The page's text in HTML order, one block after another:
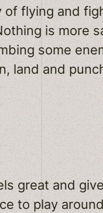
of flying and
is more
some
land and
great and
to play